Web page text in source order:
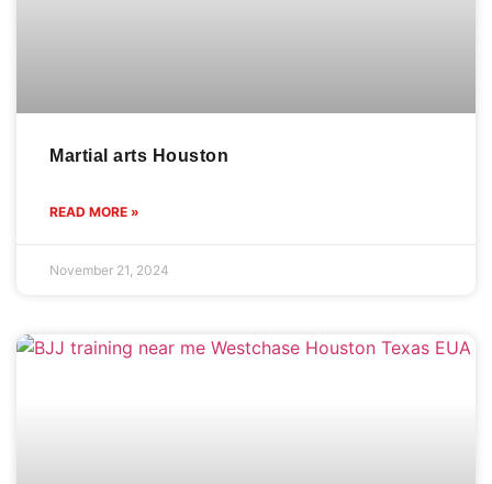
Martial arts Houston
READ MORE »
November 21, 2024